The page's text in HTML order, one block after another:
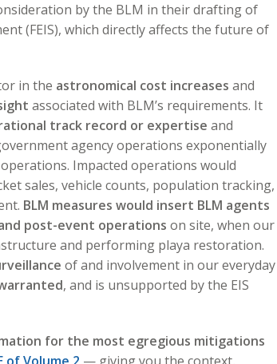
by the BLM in their drafting of
(FEIS), which directly affects the future of
in the astronomical cost increases and
associated with BLM’s requirements. It
track record or expertise and
agency operations exponentially
Impacted operations would
sales, vehicle counts, population tracking,
BLM measures would insert BLM agents
post-event operations on site, when our
and performing playa restoration.
of and involvement in our everyday
, and is unsupported by the EIS
for the most egregious mitigations